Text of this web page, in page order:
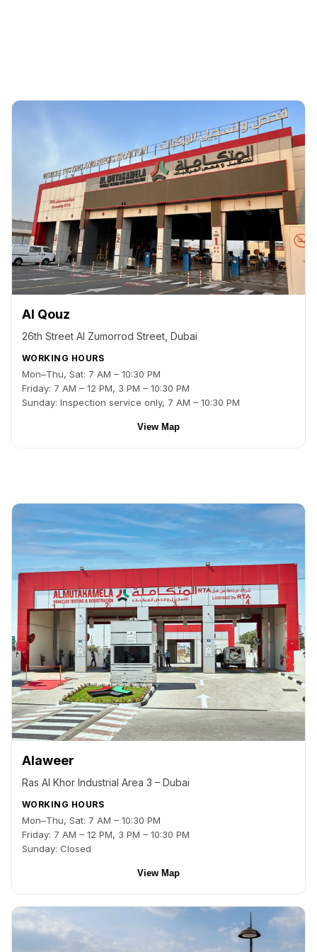
Al Qouz
26th Street Al Zumorrod Street, Dubai
WORKING HOURS
Mon–Thu, Sat: 7 AM – 10:30 PM
Friday: 7 AM – 12 PM, 3 PM – 10:30 PM
Sunday: Inspection service only, 7 AM – 10:30 PM
View Map
Alaweer
Ras Al Khor Industrial Area 3 – Dubai
WORKING HOURS
Mon–Thu, Sat: 7 AM – 10:30 PM
Friday: 7 AM – 12 PM, 3 PM – 10:30 PM
Sunday: Closed
View Map
Back
Back